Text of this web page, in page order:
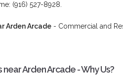
(916) 527-8928.
Arden Arcade - Commercial and
Arden Arcade - Why Us?